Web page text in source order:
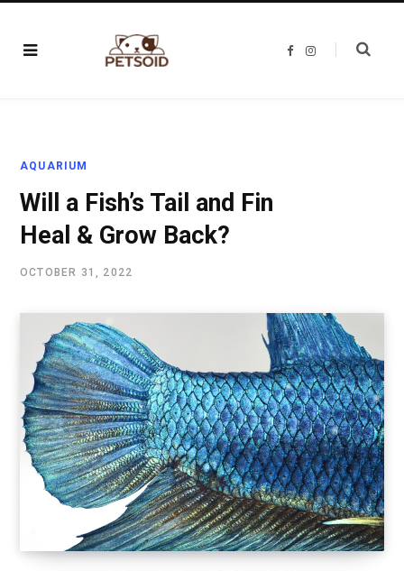
F
I
AQUARIUM
Will a Fish’s Tail and Fin
Heal & Grow Back?
OCTOBER 31, 2022